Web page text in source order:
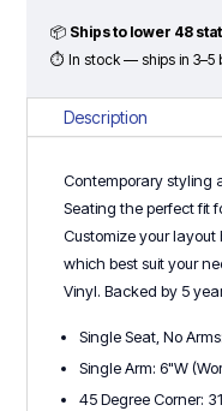
📦 Ships to lower 48
⏱ In stock — ships in 3–5
Description
Contemporary styling
Seating the perfect fit
Customize your
which best suit your
Vinyl. Backed by 5
Single Seat, No
Single Arm: 6"W
45 Degree Corner: